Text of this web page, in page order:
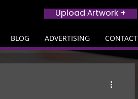
Upload Artwork +
BLOG ADVERTISING CONTACT